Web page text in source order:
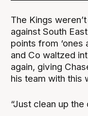
The Kings
against South
points from ‘ones
and Co waltzed
again, giving
his team with this
“Just clean up the